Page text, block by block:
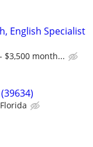
English Specialist
$3,500 month...